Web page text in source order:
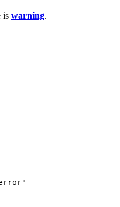
is warning.
"